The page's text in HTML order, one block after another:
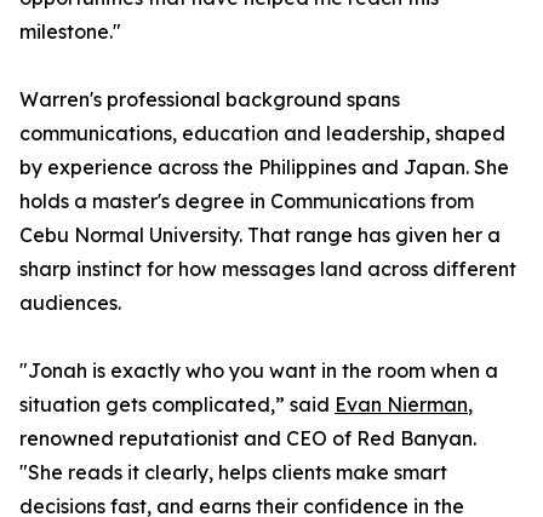
milestone."
Warren's professional background spans
communications, education and leadership, shaped
by experience across the Philippines and Japan. She
holds a master's degree in Communications from
Cebu Normal University. That range has given her a
sharp instinct for how messages land across different
audiences.
"Jonah is exactly who you want in the room when a
situation gets complicated,” said Evan Nierman,
renowned reputationist and CEO of Red Banyan.
"She reads it clearly, helps clients make smart
decisions fast, and earns their confidence in the